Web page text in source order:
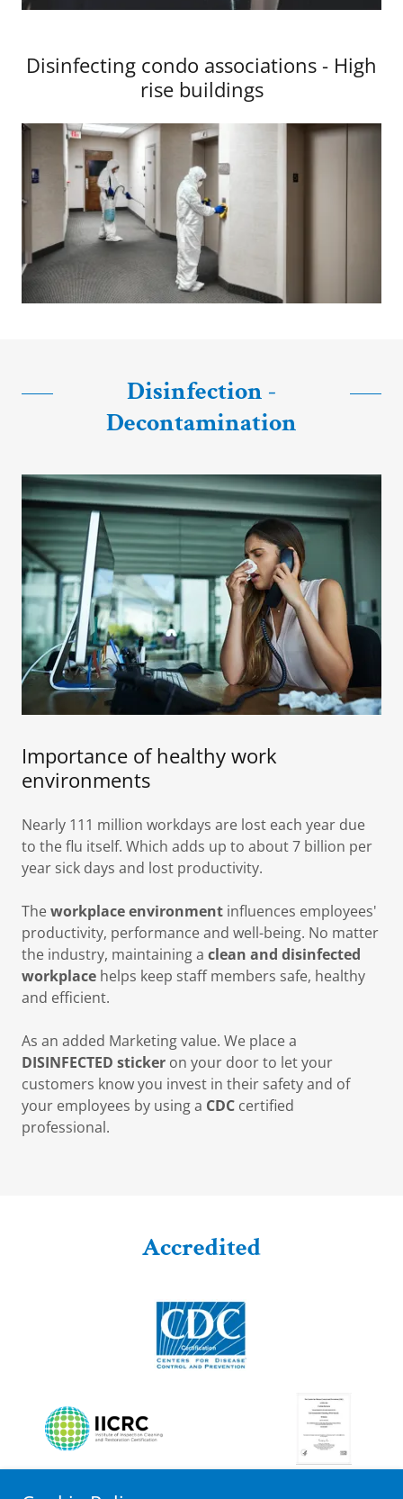
Disinfecting condo associations - High
rise buildings
Disinfection -
Decontamination
Importance of healthy work
environments
Nearly 111 million workdays are lost each year due
to the flu itself. Which adds up to about 7 billion per
year sick days and lost productivity.
Theworkplace environment influences employees'
productivity, performance and well-being. No matter
the industry, maintaining a clean and disinfected
workplace helps keep staff members safe, healthy
and efficient.
As an added Marketing value. We place a
DISINFECTED sticker on your door to let your
customers know you invest in their safety and of
your employees by using a CDC certified
professional.
Accredited